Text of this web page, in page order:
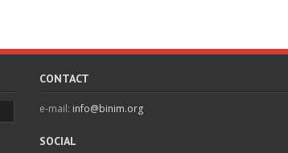
CONTACT
e-mail: info@binim.org
SOCIAL